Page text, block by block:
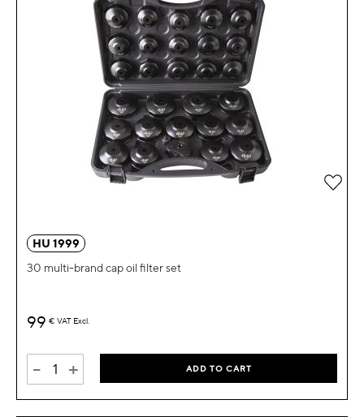
HU 1999
30 multi-brand cap oil filter set
99 € VAT Excl.
- + ADD TO CART
Add